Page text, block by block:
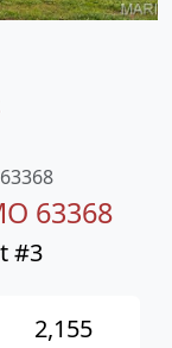
63368
#3
2,155